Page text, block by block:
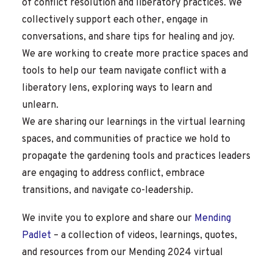
of conflict resolution and liberatory practices. We
collectively support each other, engage in
conversations, and share tips for healing and joy.
We are working to create more practice spaces and
tools to help our team navigate conflict with a
liberatory lens, exploring ways to learn and
unlearn.
We are sharing our learnings in the virtual learning
spaces, and communities of practice we hold to
propagate the gardening tools and practices leaders
are engaging to address conflict, embrace
transitions, and navigate co-leadership.
We invite you to explore and share our Mending
Padlet – a collection of videos, learnings, quotes,
and resources from our Mending 2024 virtual